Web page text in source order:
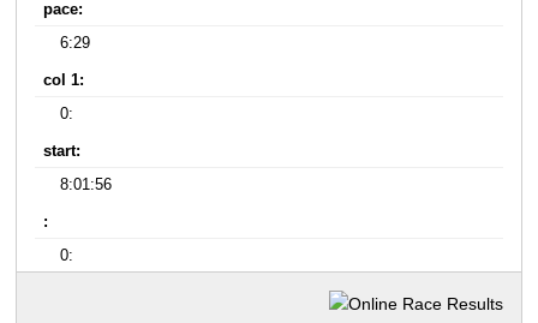
pace:
6:29
col 1:
0:
start:
8:01:56
:
0: